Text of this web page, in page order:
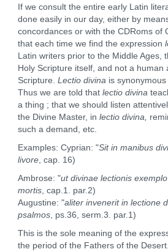
If we consult the entire early Latin
done easily in our day, either by
concordances or with the CDRoms of
that each time we find the expression
Latin writers prior to the Middle Ages,
Holy Scripture itself, and not a human
Scripture. Lectio divina is synonymous
Thus we are told that lectio divina
a thing ; that we should listen
the Divine Master, in lectio divina,
such a demand, etc.
Examples: Cyprian: "Sit in manibus
livore, cap. 16)
Ambrose: "ut divinae lectionis
mortis, cap.1. par.2)
Augustine: "aliter invenerit in lectione
psalmos, ps.36, serm.3. par.1)
This is the sole meaning of the
the period of the Fathers of the